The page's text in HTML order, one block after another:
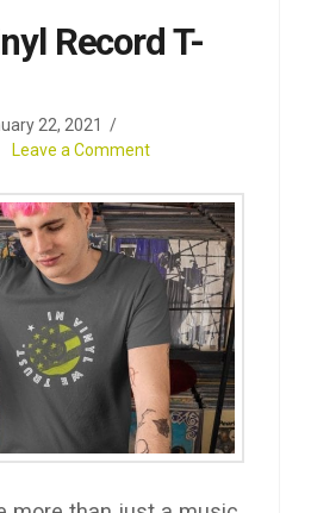
Record T-
22, 2021
Leave a Comment